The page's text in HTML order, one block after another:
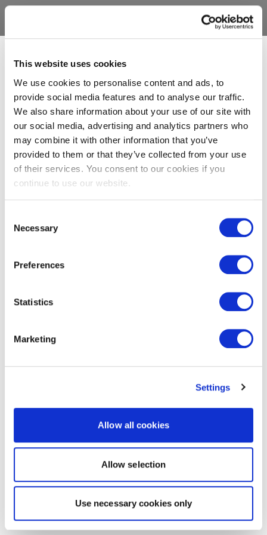
This website uses cookies
We use cookies to personalise content and ads, to
provide social media features and to analyse our traffic.
We also share information about your use of our site with
our social media, advertising and analytics partners who
may combine it with other information that you’ve
provided to them or that they’ve collected from your use
of their services. You consent to our cookies if you
continue to use our website.
Selection
Necessary
Preferences
Statistics
Marketing
Settings
Allow all cookies
Allow selection
Use necessary cookies only